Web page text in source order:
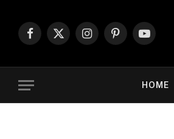
Facebook
X
InstagramPinterestYouTube
HOME